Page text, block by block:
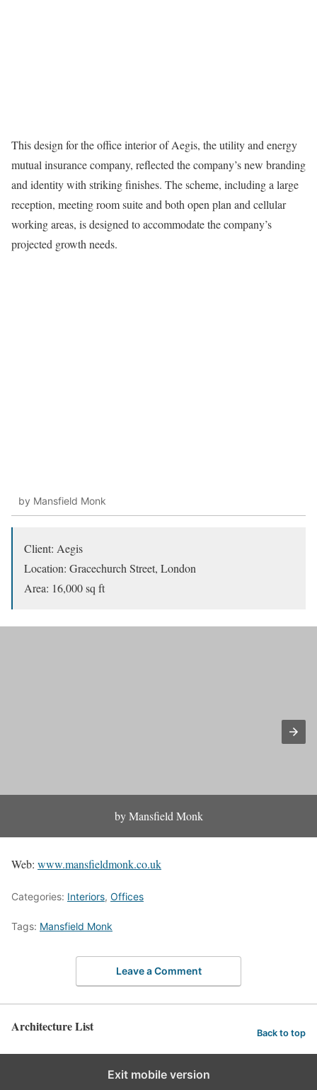
This design for the office interior of Aegis, the utility and energy
mutual insurance company, reflected the company’s new branding
and identity with striking finishes. The scheme, including a large
reception, meeting room suite and both open plan and cellular
working areas, is designed to accommodate the company’s
projected growth needs.
by Mansfield Monk
Client: Aegis
Location: Gracechurch Street, London
Area: 16,000 sq ft
by Mansfield Monk
Web: www.mansfieldmonk.co.uk
Categories: Interiors, Offices
Tags: Mansfield Monk
Leave a Comment
Architecture List Back to top
Exit mobile version